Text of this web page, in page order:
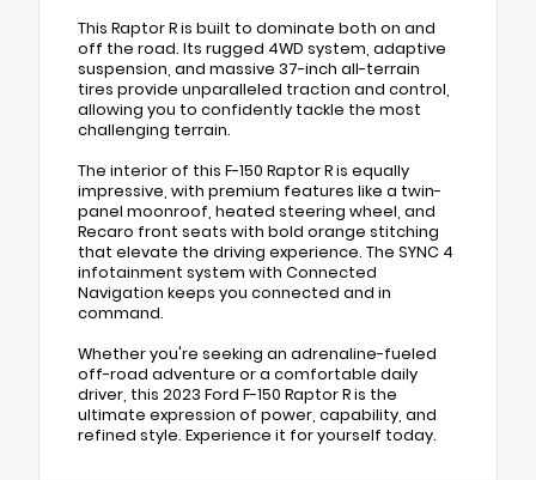
This Raptor R is built to dominate both on and
off the road. Its rugged 4WD system, adaptive
suspension, and massive 37-inch all-terrain
tires provide unparalleled traction and control,
allowing you to confidently tackle the most
challenging terrain.
The interior of this F-150 Raptor R is equally
impressive, with premium features like a twin-
panel moonroof, heated steering wheel, and
Recaro front seats with bold orange stitching
that elevate the driving experience. The SYNC 4
infotainment system with Connected
Navigation keeps you connected and in
command.
Whether you're seeking an adrenaline-fueled
off-road adventure or a comfortable daily
driver, this 2023 Ford F-150 Raptor R is the
ultimate expression of power, capability, and
refined style. Experience it for yourself today.